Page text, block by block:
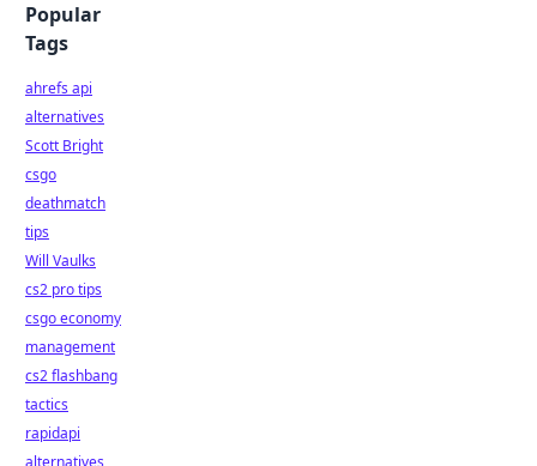
Popular
Tags
ahrefs api
alternatives
Scott Bright
csgo
deathmatch
tips
Will Vaulks
cs2 pro tips
csgo economy
management
cs2 flashbang
tactics
rapidapi
alternatives